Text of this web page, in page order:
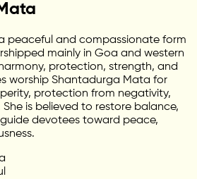
peaceful and compassionate form
mainly in Goa and western
protection, strength, and
worship Shantadurga Mata for
protection from negativity,
is believed to restore balance,
devotees toward peace,